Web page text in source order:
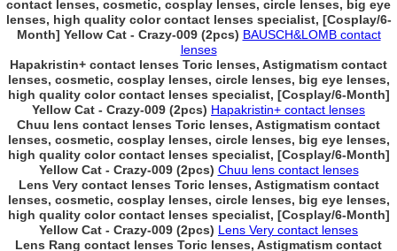
contact lenses, cosmetic, cosplay lenses, circle lenses, big eye
lenses, high quality color contact lenses specialist, [Cosplay/6-
Month] Yellow Cat - Crazy-009 (2pcs) BAUSCH&LOMB contact
lenses
Hapakristin+ contact lenses Toric lenses, Astigmatism contact
lenses, cosmetic, cosplay lenses, circle lenses, big eye lenses,
high quality color contact lenses specialist, [Cosplay/6-Month]
Yellow Cat - Crazy-009 (2pcs) Hapakristin+ contact lenses
Chuu lens contact lenses Toric lenses, Astigmatism contact
lenses, cosmetic, cosplay lenses, circle lenses, big eye lenses,
high quality color contact lenses specialist, [Cosplay/6-Month]
Yellow Cat - Crazy-009 (2pcs) Chuu lens contact lenses
Lens Very contact lenses Toric lenses, Astigmatism contact
lenses, cosmetic, cosplay lenses, circle lenses, big eye lenses,
high quality color contact lenses specialist, [Cosplay/6-Month]
Yellow Cat - Crazy-009 (2pcs) Lens Very contact lenses
Lens Rang contact lenses Toric lenses, Astigmatism contact